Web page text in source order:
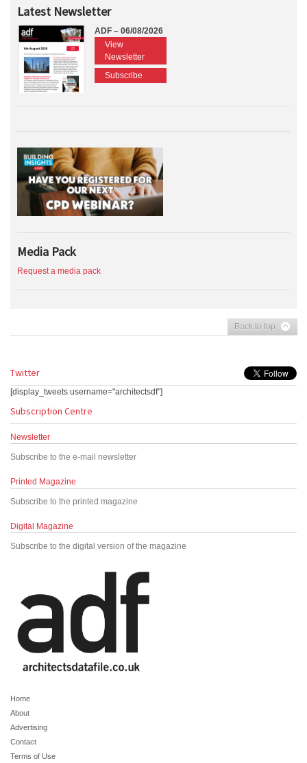
Latest Newsletter
ADF – 06/08/2026
View
Newsletter
Subscribe
Media Pack
Request a media pack
Back to top
Twitter
[display_tweets username="architectsdf"]
Subscription Centre
Newsletter
Subscribe to the e-mail newsletter
Printed Magazine
Subscribe to the printed magazine
Digital Magazine
Subscribe to the digital version of the magazine
Home
About
Advertising
Contact
Terms of Use